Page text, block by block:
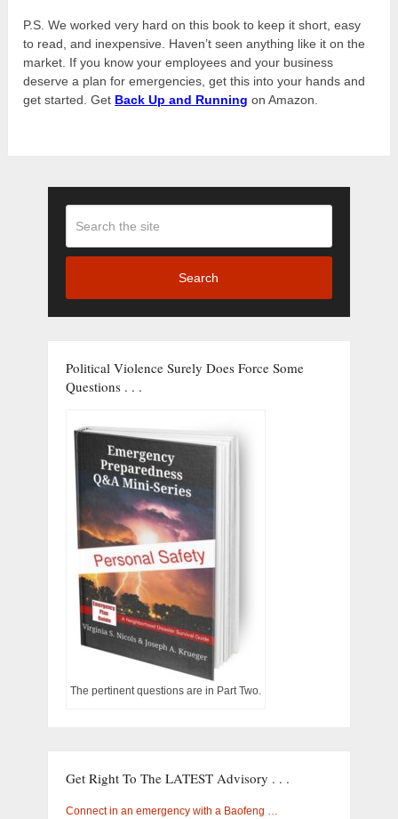
P.S. We worked very hard on this book to keep it short, easy
to read, and inexpensive. Haven’t seen anything like it on the
market. If you know your employees and your business
deserve a plan for emergencies, get this into your hands and
get started. Get Back Up and Running on Amazon.
Search
Political Violence Surely Does Force Some
Questions . . .
The pertinent questions are in Part Two.
Get Right To The LATEST Advisory . . .
Connect in an emergency with a Baofeng …